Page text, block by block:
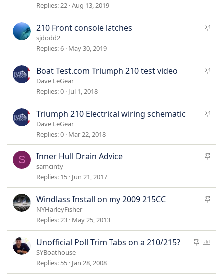
k
y
Replies 22 Aug 13, 2019
S
c
k
210 Front console latches
sjdodd2
Replies 6 May 30, 2019
S
c
k
Boat Test.com Triumph 210 test video
Dave LeGear
Replies 0 Jul 1, 2018
S
c
k
Triumph 210 Electrical wiring schematic
Dave LeGear
Replies 0 Mar 22, 2018
S
S
c
k
Inner Hull Drain Advice
samcinty
Replies 15 Jun 21, 2017
S
c
Windlass Install on my 2009 215CC
NYHarleyFisher
Replies 23 May 25, 2013
S
c
l
Unofficial Poll Trim Tabs on a 210/215?
SYBoathouse
Replies 55 Jan 28, 2008